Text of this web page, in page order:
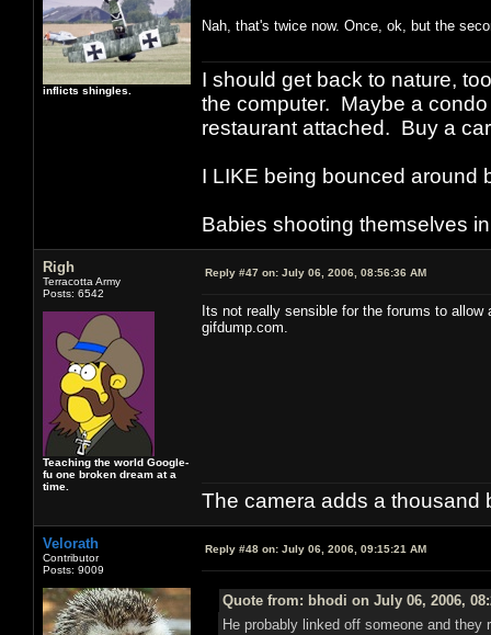
inflicts shingles.
Nah, that's twice now. Once, ok, but the
I should get back to nature,
the computer. Maybe a
restaurant attached. Buy a
I LIKE being bounced around
Babies shooting themselves
Righ
Terracotta Army
Posts: 6542
Teaching the world Google-
fu one broken dream at a
time.
Reply #47 on: July 06, 2006, 08:56:36 AM
Its not really sensible for the forums to
gifdump.com.
The camera adds a thousand
Velorath
Contributor
Posts: 9009
Reply #48 on: July 06, 2006, 09:15:21 AM
Quote from: bhodi on July 06, 2006,
He probably linked off someone and